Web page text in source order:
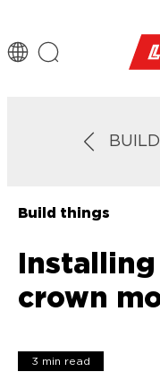
Build things
crown
3 min read